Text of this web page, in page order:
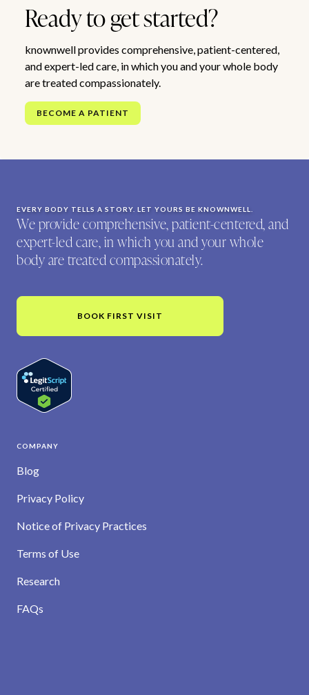
Ready to get started?
knownwell provides comprehensive, patient-centered,
and expert-led care, in which you and your whole body
are treated compassionately.
BECOME A PATIENT
EVERY BODY TELLS A STORY. LET YOURS BE KNOWNWELL.
We provide comprehensive, patient-centered, and
expert-led care, in which you and your whole
body are treated compassionately.
BOOK FIRST VISIT
COMPANY
Blog
Privacy Policy
Notice of Privacy Practices
Terms of Use
Research
FAQs